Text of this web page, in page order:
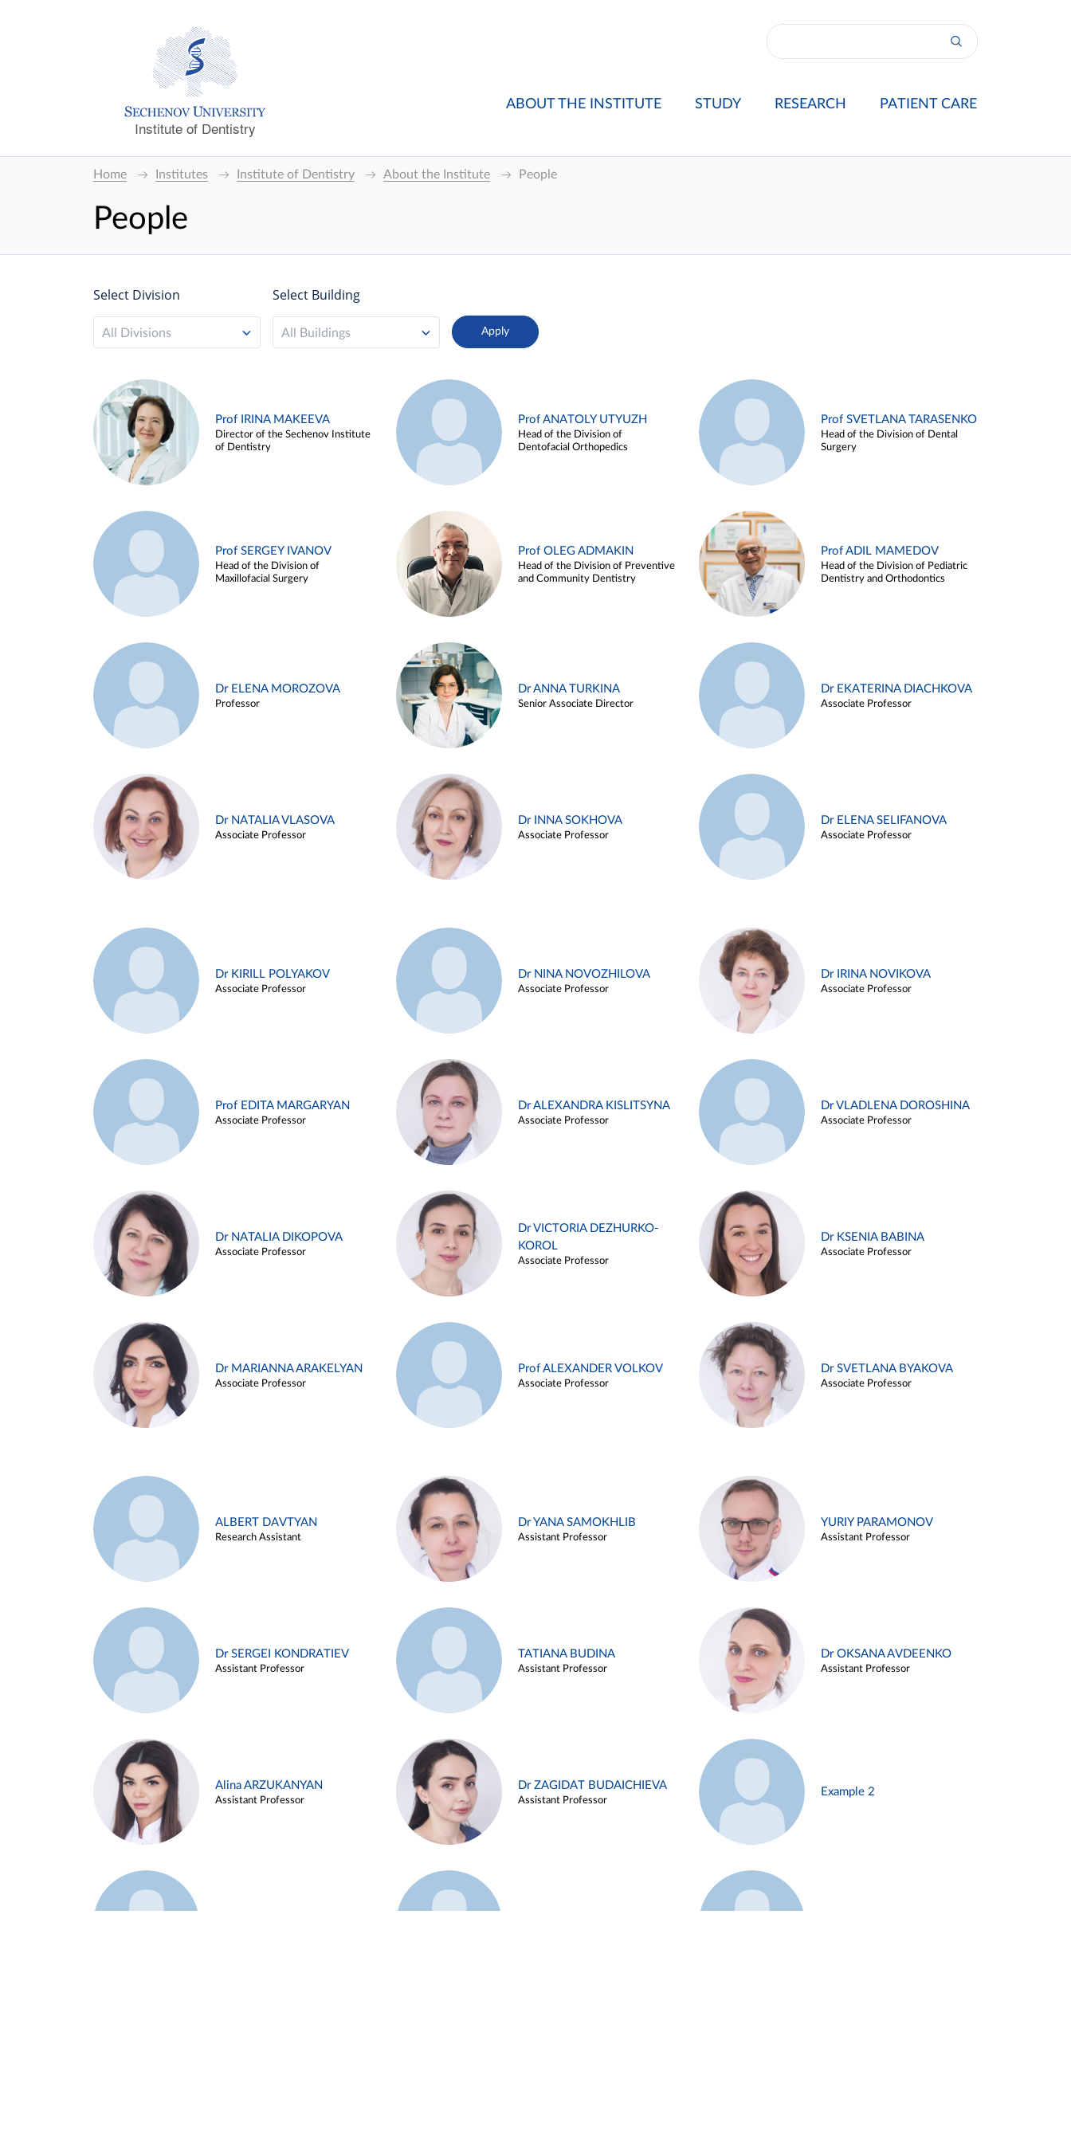
Institute of Dentistry
ABOUT THE INSTITUTE STUDY RESEARCH PATIENT CARE
Home Institutes Institute of Dentistry About the Institute People
People
Select Division
All Divisions
Select Building
All Buildings
Prof IRINA MAKEEVA
Director of the Sechenov Institute
of Dentistry
Prof ANATOLY UTYUZH
Head of the Division of
Dentofacial Orthopedics
Prof SVETLANA TARASENKO
Head of the Division of Dental
Surgery
Prof SERGEY IVANOV
Head of the Division of
Maxillofacial Surgery
Prof OLEG ADMAKIN
Head of the Division of Preventive
and Community Dentistry
Prof ADIL MAMEDOV
Head of the Division of Pediatric
Dentistry and Orthodontics
Dr ELENA MOROZOVA
Professor
Dr ANNA TURKINA
Senior Associate Director
Dr EKATERINA DIACHKOVA
Associate Professor
Dr NATALIA VLASOVA
Associate Professor
Dr INNA SOKHOVA
Associate Professor
Dr ELENA SELIFANOVA
Associate Professor
Dr KIRILL POLYAKOV
Associate Professor
Dr NINA NOVOZHILOVA
Associate Professor
Dr IRINA NOVIKOVA
Associate Professor
Prof EDITA MARGARYAN
Associate Professor
Dr ALEXANDRA KISLITSYNA
Associate Professor
Dr VLADLENA DOROSHINA
Associate Professor
Dr NATALIA DIKOPOVA
Associate Professor
Dr VICTORIA DEZHURKO-
KOROL
Associate Professor
Dr KSENIA BABINA
Associate Professor
Dr MARIANNA ARAKELYAN
Associate Professor
Prof ALEXANDER VOLKOV
Associate Professor
Dr SVETLANA BYAKOVA
Associate Professor
ALBERT DAVTYAN
Research Assistant
Dr YANA SAMOKHLIB
Assistant Professor
YURIY PARAMONOV
Assistant Professor
Dr SERGEI KONDRATIEV
Assistant Professor
TATIANA BUDINA
Assistant Professor
Dr OKSANA AVDEENKO
Assistant Professor
Alina ARZUKANYAN
Assistant Professor
Dr ZAGIDAT BUDAICHIEVA
Assistant Professor
Example 2